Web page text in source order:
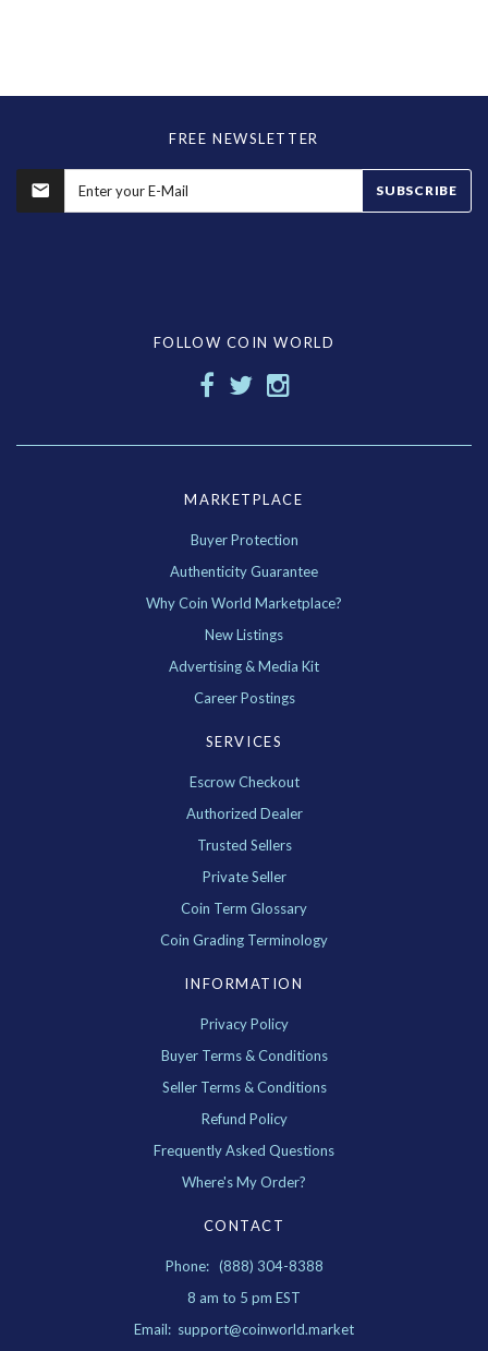
FREE NEWSLETTER
SUBSCRIBE
FOLLOW COIN WORLD
MARKETPLACE
Buyer Protection
Authenticity Guarantee
Why Coin World Marketplace?
New Listings
Advertising & Media Kit
Career Postings
SERVICES
Escrow Checkout
Authorized Dealer
Trusted Sellers
Private Seller
Coin Term Glossary
Coin Grading Terminology
INFORMATION
Privacy Policy
Buyer Terms & Conditions
Seller Terms & Conditions
Refund Policy
Frequently Asked Questions
Where's My Order?
CONTACT
Phone: (888) 304-8388
8 am to 5 pm EST
Email: support@coinworld.market